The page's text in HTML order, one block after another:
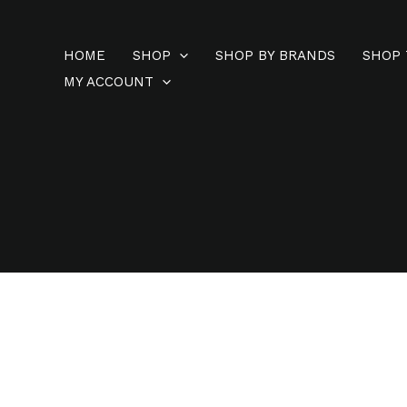
HOME SHOP SHOP BY BRANDS SHOP
MY ACCOUNT